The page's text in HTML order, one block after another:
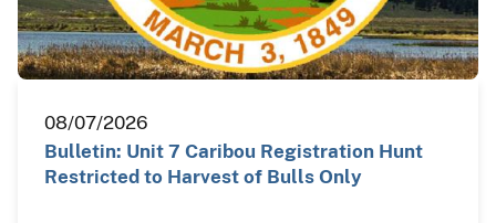
08/07/2026
Bulletin: Unit 7 Caribou Registration Hunt
Restricted to Harvest of Bulls Only